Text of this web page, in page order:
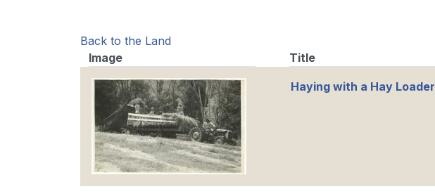
Back to the Land
Image
Title
Haying with a Hay Loader